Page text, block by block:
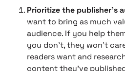
Prioritize the publisher’s
want to bring as much
audience. If you help
you don’t, they won’t
readers want and
content they’ve